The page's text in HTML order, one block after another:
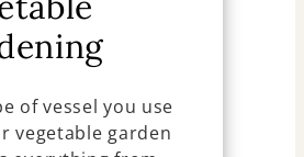
of vessel you use
vegetable garden